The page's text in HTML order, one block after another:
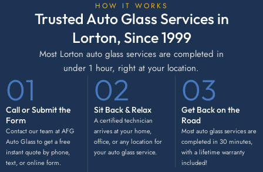
HOW IT WORKS
Trusted Auto Glass Services in
Lorton, Since 1999
Most Lorton auto glass services are completed in
under 1 hour, right at your location.
01
Call or Submit the
Form
Contact our team at AFG
Auto Glass to get a free
instant quote by phone,
text, or online form.
02
Sit Back & Relax
A certified technician
arrives at your home,
office, or any location for
your auto glass service.
03
Get Back on the
Road
Most auto glass services are
completed in 30 minutes,
with a lifetime warranty
included!